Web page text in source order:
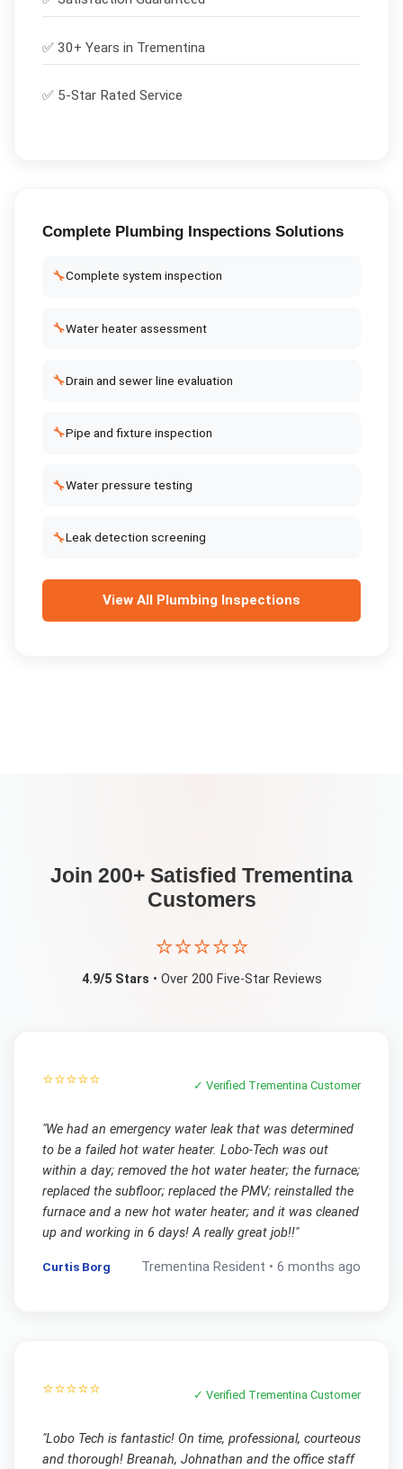
✅ 30+ Years in Trementina
✅ 5-Star Rated Service
Complete Plumbing InspectionsSolutions
🔧Complete system inspection
🔧Water heater assessment
🔧Drain and sewer line evaluation
🔧Pipe and fixture inspection
🔧Water pressure testing
🔧Leak detection screening
View All Plumbing Inspections
Join 200+ Satisfied Trementina
Customers
⭐⭐⭐⭐⭐
4.9/5 Stars • Over 200 Five-Star Reviews
⭐⭐⭐⭐⭐ ✓ Verified Trementina Customer
"We had an emergency water leak that was determined
to be a failed hot water heater. Lobo-Tech was out
within a day; removed the hot water heater; the furnace;
replaced the subfloor; replaced the PMV; reinstalled the
furnace and a new hot water heater; and it was cleaned
up and working in 6 days! A really great job!!"
Curtis Borg Trementina Resident •6 months ago
⭐⭐⭐⭐⭐ ✓ Verified Trementina Customer
"Lobo Tech is fantastic! On time, professional, courteous
and thorough! Breanah, Johnathan and the office staff